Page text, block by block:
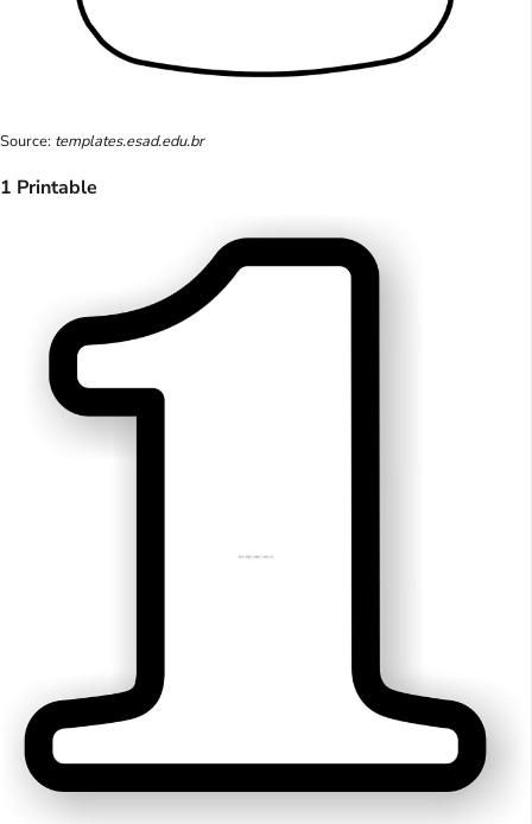
Source: templates.esad.edu.br
1 Printable